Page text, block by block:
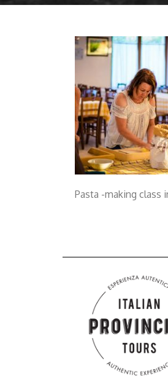
Pasta -making class